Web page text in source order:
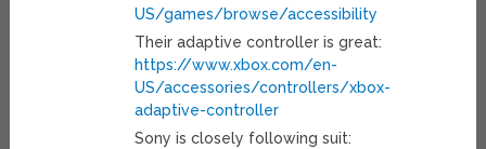
US/games/browse/accessibility
Their adaptive controller is great:
https://www.xbox.com/en-
US/accessories/controllers/xbox-
adaptive-controller
Sony is closely following suit: